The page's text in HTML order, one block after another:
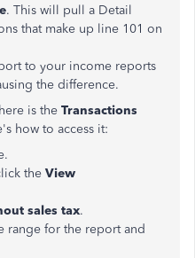
. This will pull a Detail
that make up line 101 on
to your income reports
the difference.
is the Transactions
how to access it:
the View
sales tax.
range for the report and